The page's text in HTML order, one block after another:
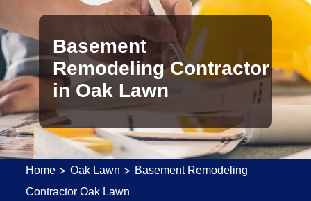
Basement
Remodeling Contractor
in Oak Lawn
Home >Oak Lawn > Basement Remodeling
Contractor Oak Lawn